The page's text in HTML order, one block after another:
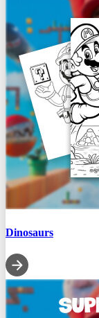
Dinosaurs